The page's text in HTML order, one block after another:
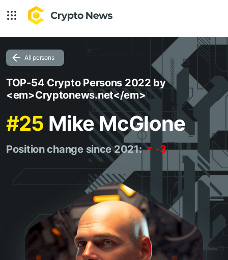
All persons
TOP-54 Crypto Persons 2022 by
<em>Cryptonews.net</em>
#25 Mike McGlone
Position change since 2021: -3